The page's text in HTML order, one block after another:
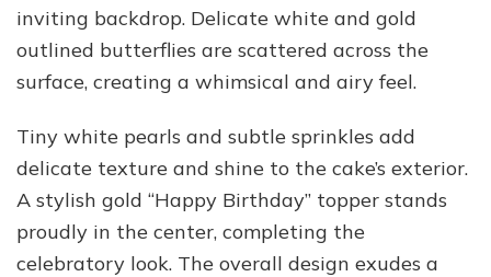
inviting backdrop. Delicate white and gold
outlined butterflies are scattered across the
surface, creating a whimsical and airy feel.
Tiny white pearls and subtle sprinkles add
delicate texture and shine to the cake’s exterior.
A stylish gold “Happy Birthday” topper stands
proudly in the center, completing the
celebratory look. The overall design exudes a